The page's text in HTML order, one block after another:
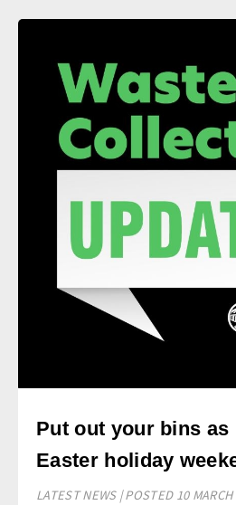
Put out your bins
Easter holiday
LATEST NEWS | POSTED 10 MARCH